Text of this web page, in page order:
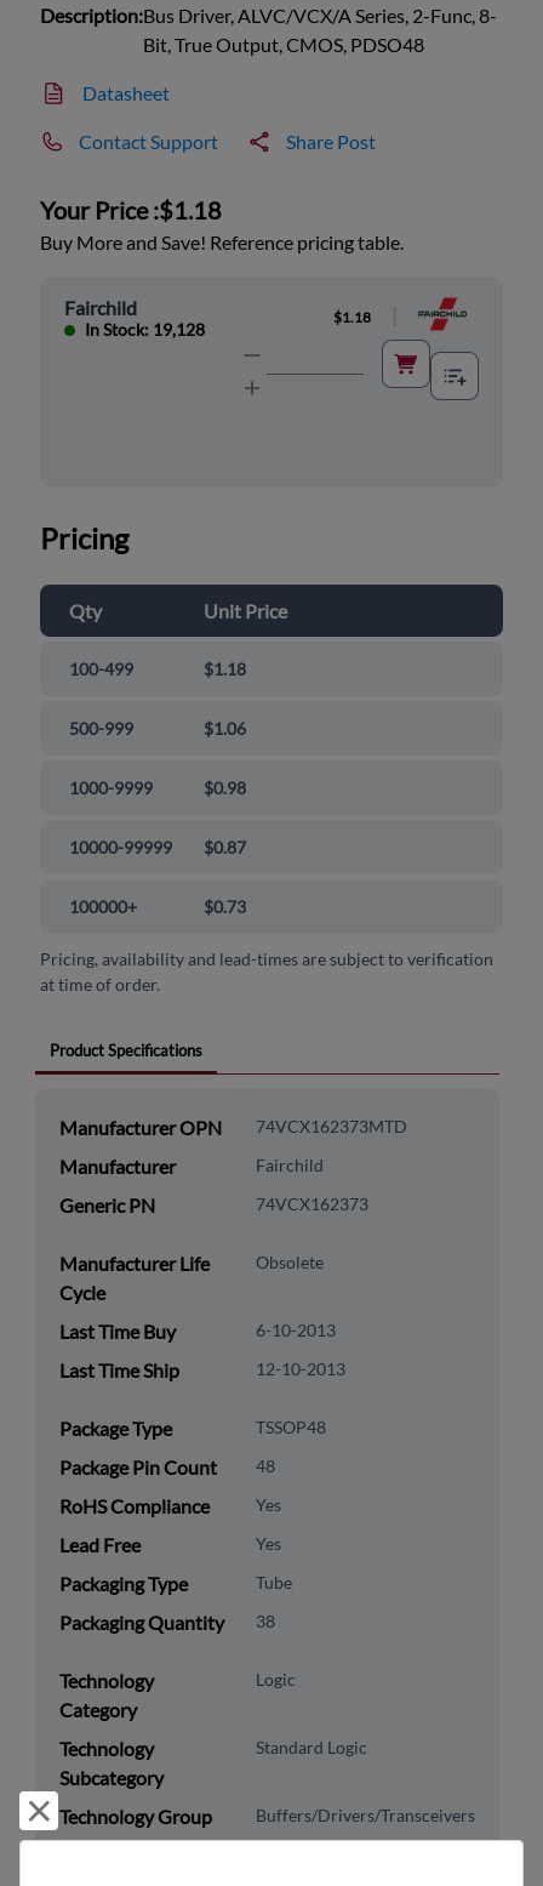
Description:Bus Driver, ALVC/VCX/A Series, 2-Func, 8-
Bit, True Output, CMOS, PDSO48
Datasheet
Contact Support Share Post
Your Price :$1.18
Buy More and Save! Reference pricing table.
Fairchild
In Stock: 19,128
$1.18
Pricing
Qty Unit Price
100-499 $1.18
500-999 $1.06
1000-9999 $0.98
10000-99999 $0.87
100000+ $0.73
Pricing, availability and lead-times are subject to verification
at time of order.
Product Specifications
Manufacturer OPN 74VCX162373MTD
Manufacturer Fairchild
Generic PN 74VCX162373
Manufacturer Life
Cycle
Obsolete
Last Time Buy 6-10-2013
Last Time Ship 12-10-2013
Package Type TSSOP48
Package Pin Count 48
RoHS Compliance Yes
Lead Free Yes
Packaging Type Tube
Packaging Quantity 38
Technology
Category
Logic
Technology
Subcategory
Standard Logic
Technology Group Buffers/Drivers/Transceivers
Reject and close